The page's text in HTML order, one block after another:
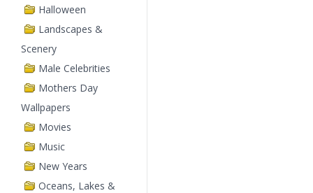
Halloween
Landscapes &
Scenery
Male Celebrities
Mothers Day
Wallpapers
Movies
Music
New Years
Oceans, Lakes &